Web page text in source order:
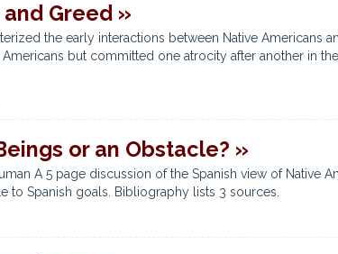
Greed »
the early interactions between Native Americans
but committed one atrocity after another in
or an Obstacle? »
A 5 page discussion of the Spanish view of Native
to Spanish goals. Bibliography lists 3 sources.